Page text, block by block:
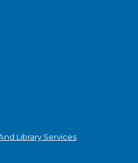
Library Services